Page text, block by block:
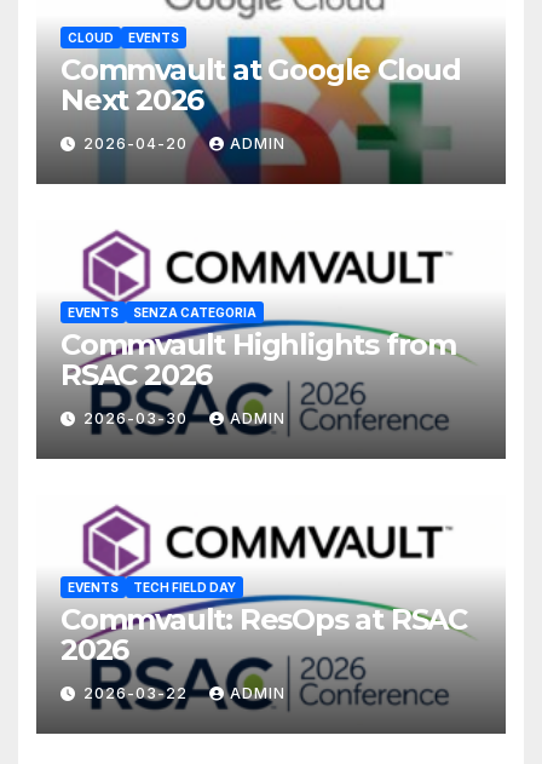
CLOUD EVENTS
Commvault at Google Cloud
Next 2026
2026-04-20 ADMIN
EVENTS SENZA CATEGORIA
Commvault Highlights from
RSAC 2026
2026-03-30 ADMIN
EVENTS TECH FIELD DAY
Commvault: ResOps at RSAC
2026
2026-03-22 ADMIN